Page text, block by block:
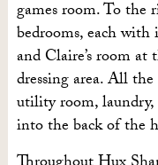
games room. To the
bedrooms, each
and Claire’s room
dressing area. All
utility room, laundry,
into the back of the